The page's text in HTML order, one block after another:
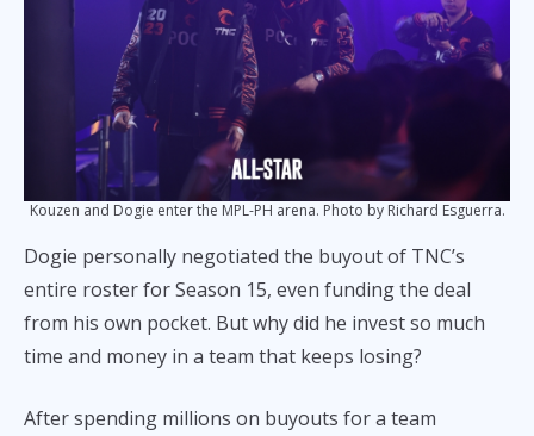
Kouzen and Dogie enter the MPL-PH arena. Photo by Richard Esguerra.
Dogie personally negotiated the buyout of TNC’s
entire roster for Season 15, even funding the deal
from his own pocket. But why did he invest so much
time and money in a team that keeps losing?
After spending millions on buyouts for a team